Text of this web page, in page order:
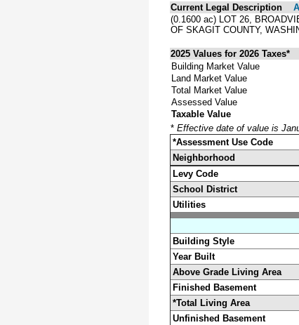
Current Legal Description
(0.1600 ac) LOT 26,
OF SKAGIT COUNTY,
2025 Values for 2026 Taxes*
Building Market Value
Land Market Value
Total Market Value
Assessed Value
Taxable Value
* Effective date of value is
*Assessment Use Code
Neighborhood
Levy Code
School District
Utilities
Building Style
Year Built
Above Grade Living Area
Finished Basement
*Total Living Area
Unfinished Basement